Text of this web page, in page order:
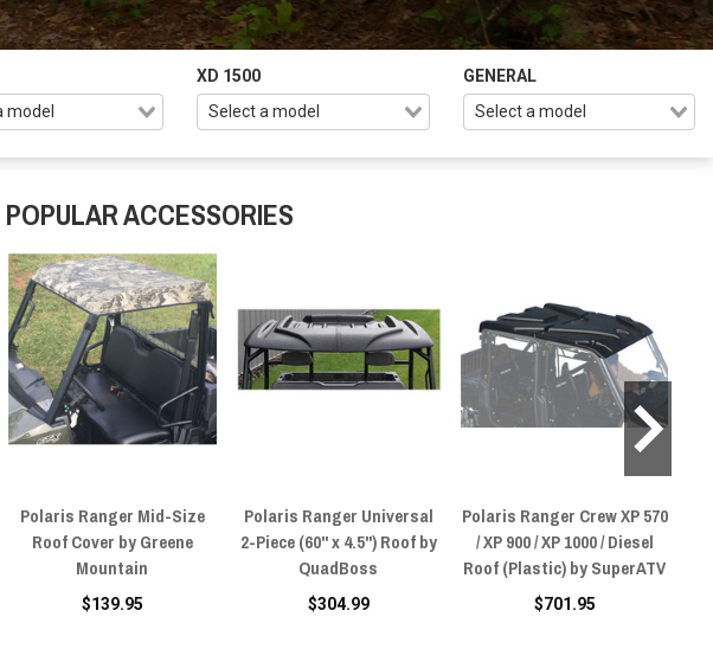
XD 1500 GENERAL
ACCESSORIES
Polaris Ranger Mid-Size
Roof Cover by Greene
Mountain
$139.95
Polaris Ranger Universal
2-Piece (60" x 4.5") Roof by
QuadBoss
$304.99
Polaris Ranger Crew XP 570
/ XP 900 / XP 1000 / Diesel
Roof (Plastic) by SuperATV
$701.95